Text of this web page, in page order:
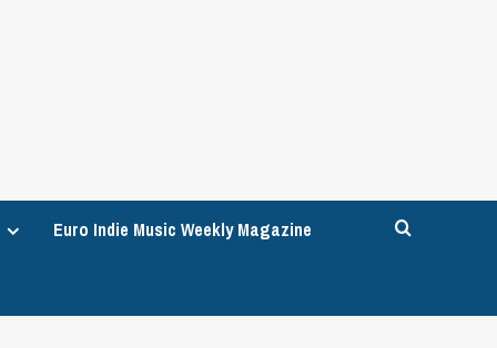
Euro Indie Music Weekly Magazine